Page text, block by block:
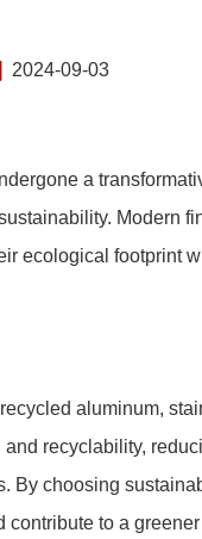
2024-09-03
a
Modern
ecological footprint
aluminum,
recyclability,
By choosing
contribute to a greener